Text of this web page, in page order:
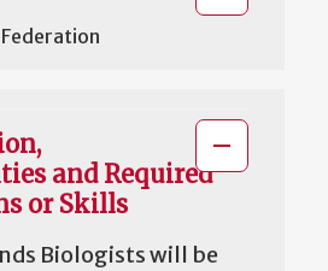
and Required
or Skills
Biologists will be